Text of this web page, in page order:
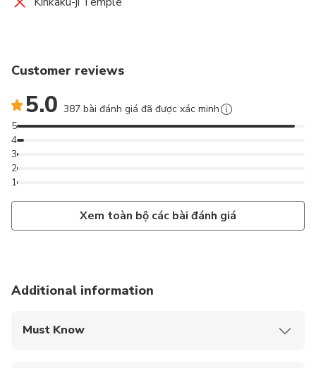
Customer reviews
5.0 387 bài đánh giá đã được xác minh
1
2
3
4
5
Xem toàn bộ các bài đánh giá
Additional information
Must Know